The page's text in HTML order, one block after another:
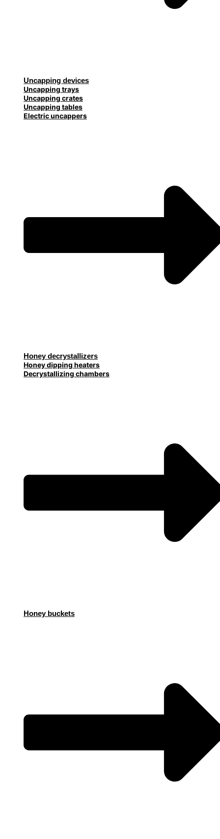
Uncapping devices
Uncapping trays
Uncapping crates
Uncapping tables
Electric uncappers
Honey decrystallizers
Honey dipping heaters
Decrystallizing chambers
Honey buckets